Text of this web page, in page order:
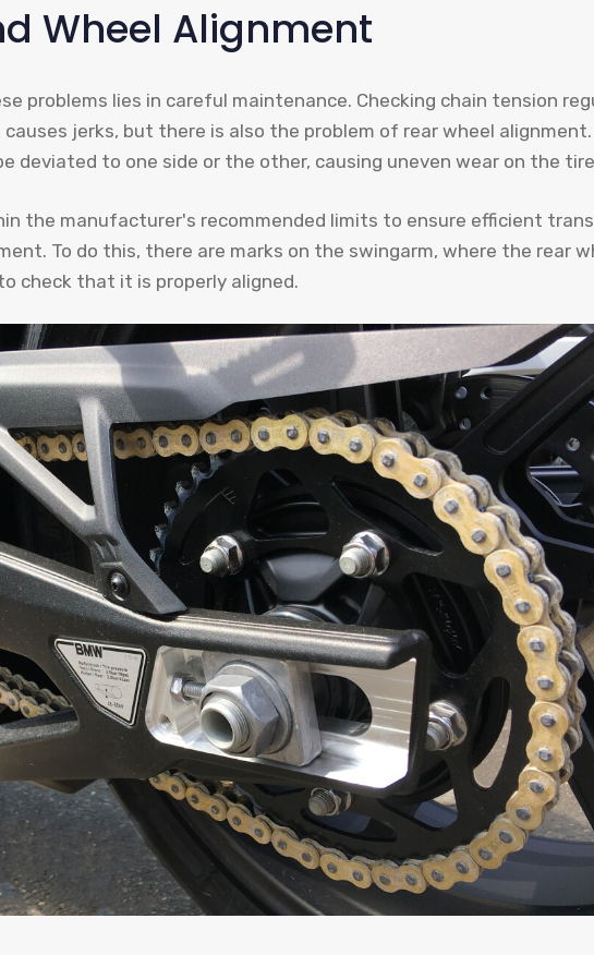
Wheel Alignment
problems lies in careful maintenance. Checking chain tension
causes jerks, but there is also the problem of rear wheel
deviated to one side or the other, causing uneven wear on the
the manufacturer's recommended limits to ensure efficient
To do this, there are marks on the swingarm, where the rear
check that it is properly aligned.